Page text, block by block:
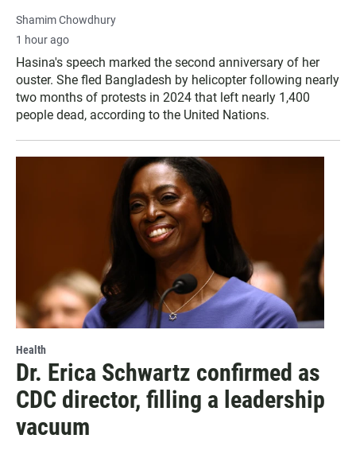
Shamim Chowdhury
1 hour ago
Hasina's speech marked the second anniversary of her
ouster. She fled Bangladesh by helicopter following nearly
two months of protests in 2024 that left nearly 1,400
people dead, according to the United Nations.
Health
Dr. Erica Schwartz confirmed as
CDC director, filling a leadership
vacuum